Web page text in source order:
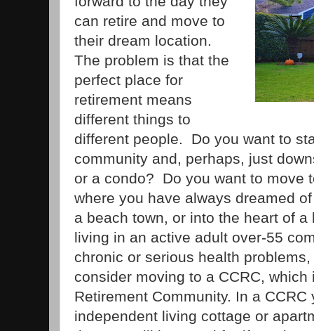
can retire and move to
their dream location.
The problem is that the
perfect place for
retirement means
different things to
different people. Do you want to
community and, perhaps, just
or a condo? Do you want to move
where you have always dreamed
a beach town, or into the heart of
living in an active adult over-55
chronic or serious health
consider moving to a CCRC,
Retirement Community. In a
independent living cottage or